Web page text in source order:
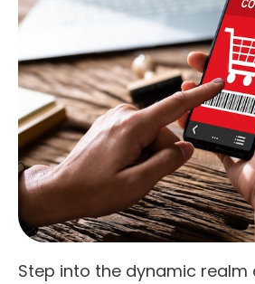
Step into the dynamic realm